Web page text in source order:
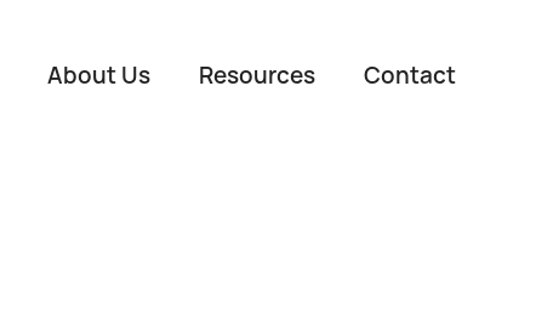
About Us Resources Contact